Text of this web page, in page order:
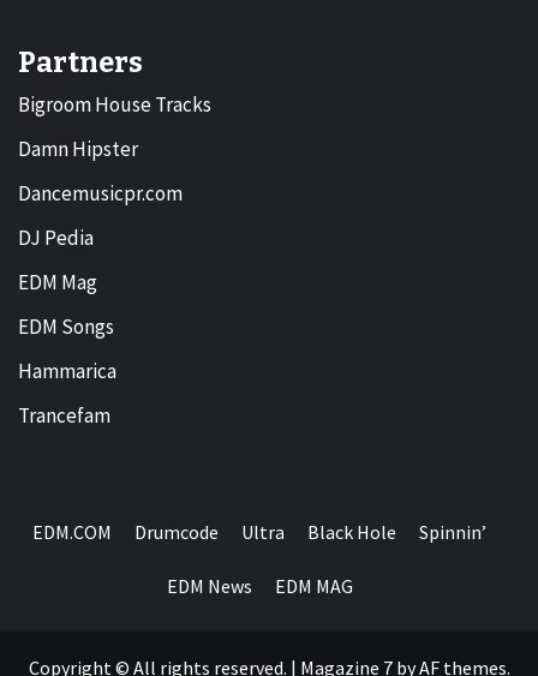
Partners
Bigroom House Tracks
Damn Hipster
Dancemusicpr.com
DJ Pedia
EDM Mag
EDM Songs
Hammarica
Trancefam
EDM.COM Drumcode Ultra Black Hole Spinnin’
EDM News EDM MAG
Copyright © All rights reserved. | Magazine 7by AF themes.